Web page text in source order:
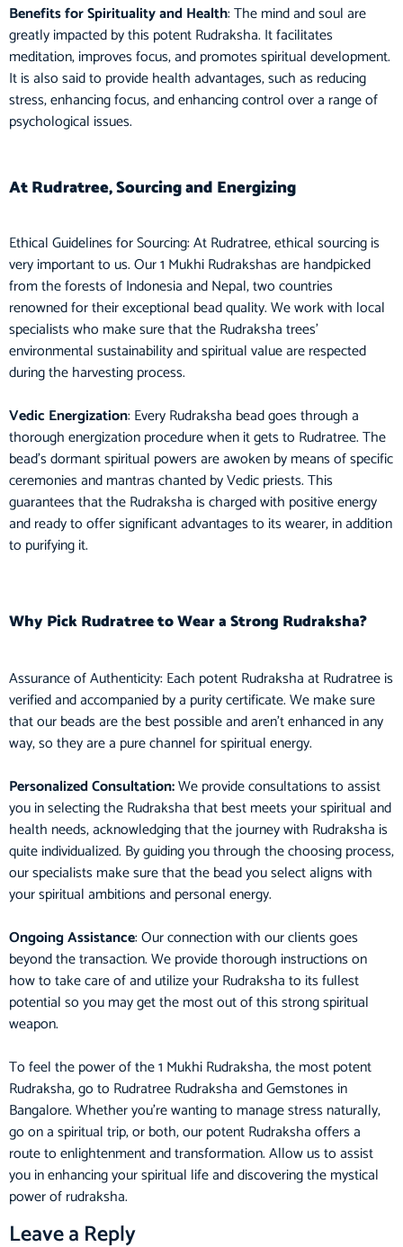
Benefits for Spirituality and Health: The mind and soul are
greatly impacted by this potent Rudraksha. It facilitates
meditation, improves focus, and promotes spiritual development.
It is also said to provide health advantages, such as reducing
stress, enhancing focus, and enhancing control over a range of
psychological issues.
At Rudratree, Sourcing and Energizing
Ethical Guidelines for Sourcing: At Rudratree, ethical sourcing is
very important to us. Our 1 Mukhi Rudrakshas are handpicked
from the forests of Indonesia and Nepal, two countries
renowned for their exceptional bead quality. We work with local
specialists who make sure that the Rudraksha trees’
environmental sustainability and spiritual value are respected
during the harvesting process.
Vedic Energization: Every Rudraksha bead goes through a
thorough energization procedure when it gets to Rudratree. The
bead’s dormant spiritual powers are awoken by means of specific
ceremonies and mantras chanted by Vedic priests. This
guarantees that the Rudraksha is charged with positive energy
and ready to offer significant advantages to its wearer, in addition
to purifying it.
Why Pick Rudratree to Wear a Strong Rudraksha?
Assurance of Authenticity: Each potent Rudraksha at Rudratree is
verified and accompanied by a purity certificate. We make sure
that our beads are the best possible and aren’t enhanced in any
way, so they are a pure channel for spiritual energy.
Personalized Consultation:We provide consultations to assist
you in selecting the Rudraksha that best meets your spiritual and
health needs, acknowledging that the journey with Rudraksha is
quite individualized. By guiding you through the choosing process,
our specialists make sure that the bead you select aligns with
your spiritual ambitions and personal energy.
Ongoing Assistance: Our connection with our clients goes
beyond the transaction. We provide thorough instructions on
how to take care of and utilize your Rudraksha to its fullest
potential so you may get the most out of this strong spiritual
weapon.
To feel the power of the 1 Mukhi Rudraksha, the most potent
Rudraksha, go to Rudratree Rudraksha and Gemstones in
Bangalore. Whether you’re wanting to manage stress naturally,
go on a spiritual trip, or both, our potent Rudraksha offers a
route to enlightenment and transformation. Allow us to assist
you in enhancing your spiritual life and discovering the mystical
power of rudraksha.
Leave a Reply